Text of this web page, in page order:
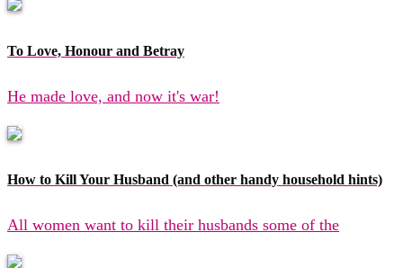
To Love, Honour and Betray
He made love, and now it's war!
How to Kill Your Husband (and other handy household hints)
All women want to kill their husbands some of the